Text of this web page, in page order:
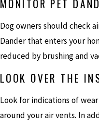
MONITOR PET
Dog owners should check
Dander that enters your
reduced by brushing and
LOOK OVER THE
Look for indications of
around your air vents. In